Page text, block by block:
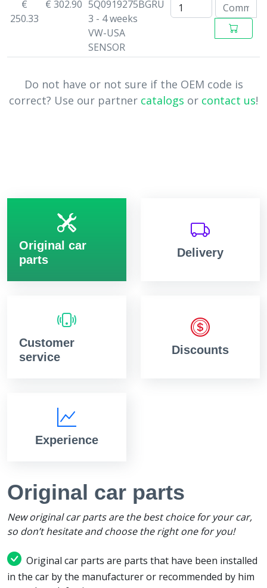
€
250.33
€ 302.90 5Q0919275BGRU
3 - 4 weeks
VW-USA
SENSOR
Do not have or not sure if the OEM code is
correct? Use our partner catalogs or contact us!
Original car
parts
Delivery
Customer
service
Discounts
Experience
Original car parts
New original car parts are the best choice for your car,
so don’t hesitate and choose the right one for you!
Original car parts are parts that have been installed
in the car by the manufacturer or recommended by him